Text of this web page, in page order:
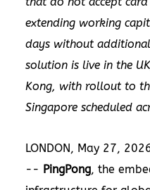
extending working
days without
solution is live in the
Kong, with rollout to
Singapore scheduled
LONDON, May 27,
-- PingPong, the